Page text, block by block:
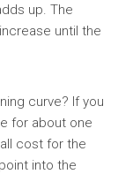
up. The
until the
curve? If you
for about one
cost for the
into the